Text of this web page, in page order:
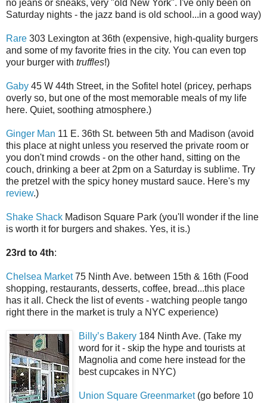
no jeans or sneaks, very "old New York". I've only been on
Saturday nights - the jazz band is old school...in a good way)
Rare 303 Lexington at 36th (expensive, high-quality burgers
and some of my favorite fries in the city. You can even top
your burger with truffles!)
Gaby 45 W 44th Street, in the Sofitel hotel (pricey, perhaps
overly so, but one of the most memorable meals of my life
here. Quiet, soothing atmosphere.)
Ginger Man 11 E. 36th St. between 5th and Madison (avoid
this place at night unless you reserved the private room or
you don't mind crowds - on the other hand, sitting on the
couch, drinking a beer at 2pm on a Saturday is sublime. Try
the pretzel with the spicy honey mustard sauce. Here's my
review.)
Shake Shack Madison Square Park (you'll wonder if the line
is worth it for burgers and shakes. Yes, it is.)
23rd to 4th:
Chelsea Market75 Ninth Ave. between 15th & 16th (Food
shopping, restaurants, desserts, coffee, bread...this place
has it all. Check the list of events - watching people tango
right there in the market is truly a NYC experience)
Billy’s Bakery 184 Ninth Ave. (Take my
word for it - skip the hype and tourists at
Magnolia and come here instead for the
best cupcakes in NYC)
Union Square Greenmarket(go before 10